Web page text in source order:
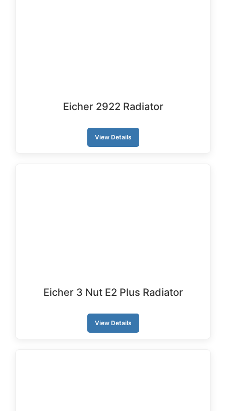
Eicher 2922 Radiator
View Details
Eicher 3 Nut E2 Plus Radiator
View Details